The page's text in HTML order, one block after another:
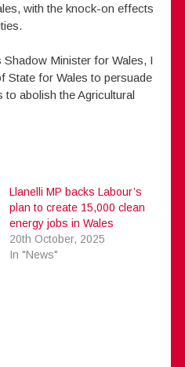
with the knock-on effects
Shadow Minister for Wales, I
State for Wales to persuade
abolish the Agricultural
Llanelli MP backs Labour’s
plan to create 15,000 clean
energy jobs in Wales
20th October, 2025
In "News"